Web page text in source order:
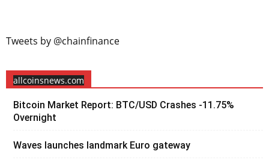
Tweets by @chainfinance
allcoinsnews.com
Bitcoin Market Report: BTC/USD Crashes -11.75%
Overnight
Waves launches landmark Euro gateway